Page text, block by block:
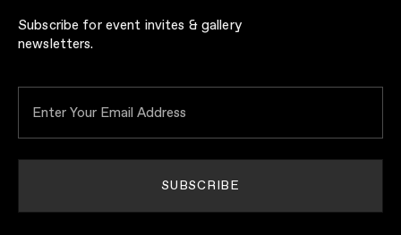
Subscribe for event invites & gallery
newsletters.